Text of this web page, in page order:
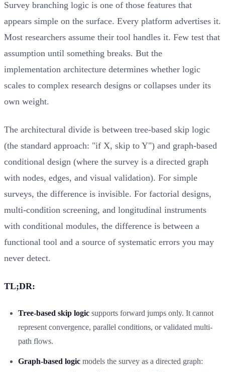
Survey branching logic is one of those features that
appears simple on the surface. Every platform advertises it.
Most researchers assume their tool handles it. Few test that
assumption until something breaks. But the
implementation architecture determines whether logic
scales to complex research designs or collapses under its
own weight.
The architectural divide is between tree-based skip logic
(the standard approach: "if X, skip to Y") and graph-based
conditional design (where the survey is a directed graph
with nodes, edges, and visual validation). For simple
surveys, the difference is invisible. For factorial designs,
multi-condition screening, and longitudinal instruments
with conditional modules, the difference is between a
functional tool and a source of systematic errors you may
never detect.
TL;DR:
Tree-based skip logic supports forward jumps only. It cannot
represent convergence, parallel conditions, or validated multi-
path flows.
Graph-based logic models the survey as a directed graph: